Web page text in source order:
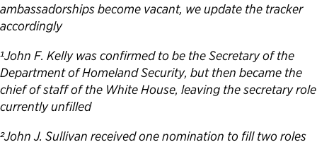
ambassadorships become vacant, we update the tracker
accordingly
¹John F. Kelly was confirmed to be the Secretary of the
Department of Homeland Security, but then became the
chief of staff of the White House, leaving the secretary role
currently unfilled
²John J. Sullivan received one nomination to fill two roles